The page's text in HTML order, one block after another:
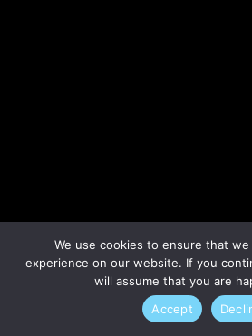
We use cookies to ensure that
experience on our website. If you
will assume that you are
Accept